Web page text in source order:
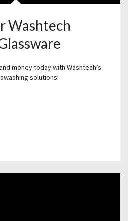
Washtech
money today with Washtech’s
solutions!